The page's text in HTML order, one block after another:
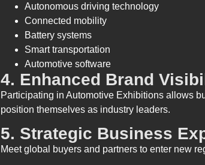
Autonomous driving technology
Connected mobility
Battery systems
Smart transportation
Automotive software
4. Enhanced Brand
Participating in Automotive Exhibitions allows
position themselves as industry leaders.
5. Strategic Business
Meet global buyers and partners to enter new